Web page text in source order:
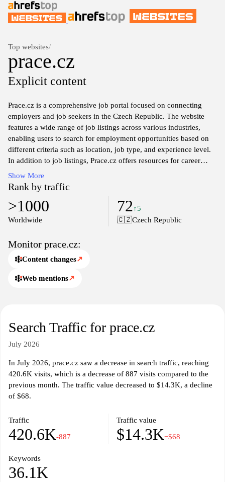
Top websites/
prace.cz
Explicit content
Prace.cz is a comprehensive job portal focused on connecting
employers and job seekers in the Czech Republic. The website
features a wide range of job listings across various industries,
enabling users to search for employment opportunities based on
different criteria such as location, job type, and experience level.
In addition to job listings, Prace.cz offers resources for career
development, including articles, tips for job applications, and
insights into the labor market. The platform aims to facilitate the
recruitment process by providing an intuitive interface for both
job seekers and employers to find suitable matches in the job
market.
Show More
Rank by traffic
>1000
Worldwide
72↑5
🇨🇿Czech Republic
Monitor prace.cz:
Content changes↗
Web mentions↗
Search Traffic for prace.cz
July 2026
In July 2026, prace.cz saw a decrease in search traffic, reaching
420.6K visits, which is a decrease of 887 visits compared to the
previous month. The traffic value decreased to $14.3K, a decline
of $68.
Traffic
420.6K-887
Traffic value
$14.3K−$68
Keywords
36.1K